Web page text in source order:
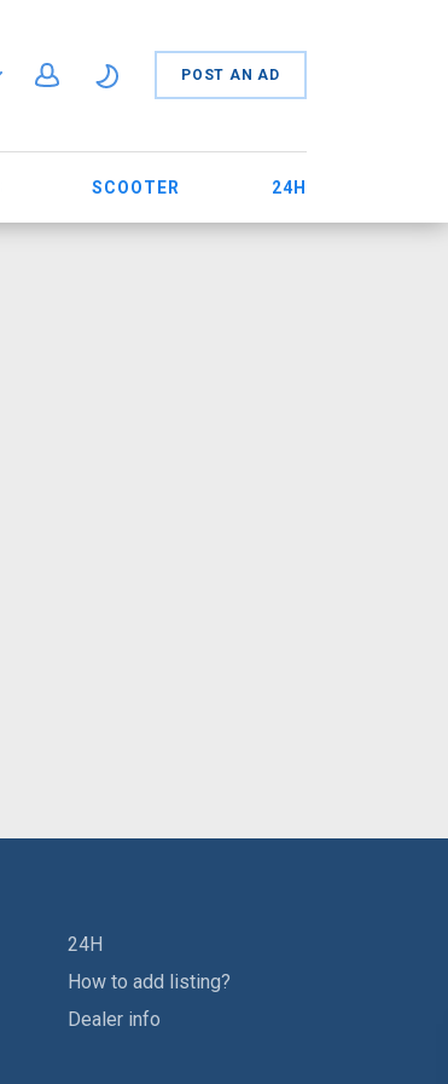
POST AN AD
SCOOTER 24H
24H
How to add listing?
Dealer info